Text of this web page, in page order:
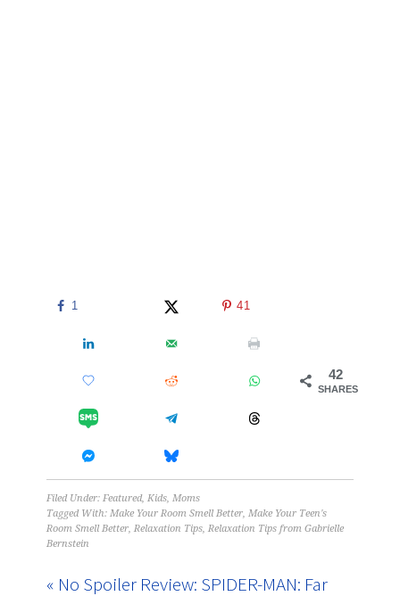
42
SHARES
1 41
Filed Under:Featured,Kids,Moms
Tagged With:Make Your Room Smell Better,Make Your Teen's
Room Smell Better,Relaxation Tips,Relaxation Tips from Gabrielle
Bernstein
« No Spoiler Review: SPIDER-MAN: Far